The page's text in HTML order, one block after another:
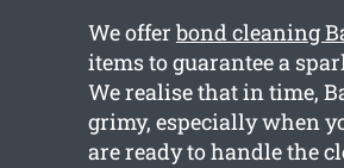
We offer bond cleaning
items to guarantee a
We realise that in time,
grimy, especially when
are ready to handle the